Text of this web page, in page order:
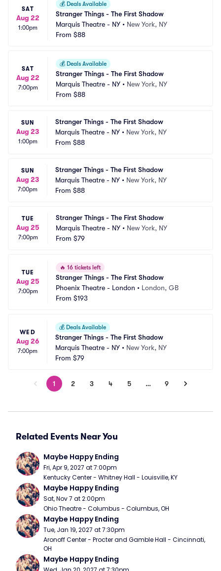
SAT
Aug 22
1:00pm
💰 Deals Available
Stranger Things - The First Shadow
Marquis Theatre - NY • New York, NY
From $88
SAT
Aug 22
7:00pm
💰 Deals Available
Stranger Things - The First Shadow
Marquis Theatre - NY • New York, NY
From $88
SUN
Aug 23
1:00pm
Stranger Things - The First Shadow
Marquis Theatre - NY • New York, NY
From $88
SUN
Aug 23
7:00pm
Stranger Things - The First Shadow
Marquis Theatre - NY • New York, NY
From $88
TUE
Aug 25
7:00pm
Stranger Things - The First Shadow
Marquis Theatre - NY • New York, NY
From $79
TUE
Aug 25
7:00pm
🔥 16 tickets left
Stranger Things - The First Shadow
Phoenix Theatre - London • London, GB
From $193
WED
Aug 26
7:00pm
💰 Deals Available
Stranger Things - The First Shadow
Marquis Theatre - NY • New York, NY
From $79
1 2 3 4 5 … 9
Related Events Near You
Maybe Happy Ending
Fri, Apr 9, 2027 at 7:00pm
Kentucky Center - Whitney Hall - Louisville, KY
Maybe Happy Ending
Sat, Nov 7 at 2:00pm
Ohio Theatre - Columbus - Columbus, OH
Maybe Happy Ending
Tue, Jan 19, 2027 at 7:30pm
Aronoff Center - Procter and Gamble Hall - Cincinnati,
OH
Maybe Happy Ending